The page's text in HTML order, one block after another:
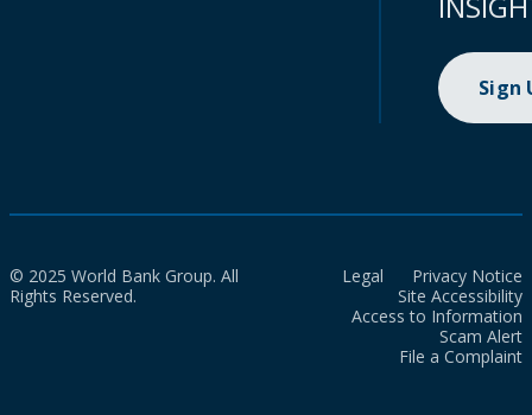
Sign
© 2025 World Bank Group. All
Rights Reserved.
Legal
Privacy Notice
Site Accessibility
Access to Information
Scam Alert
File a Complaint